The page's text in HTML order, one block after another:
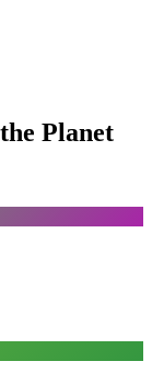
Planet